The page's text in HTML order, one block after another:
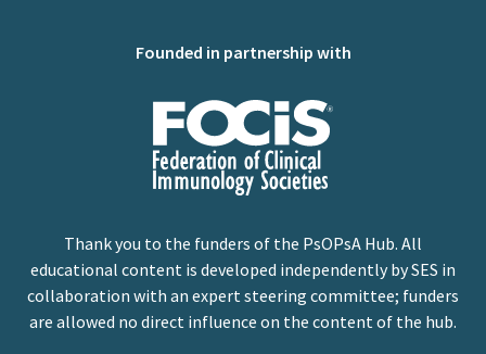
Founded in partnership with
Thank you to the funders of the PsOPsA Hub. All
educational content is developed independently by SES in
collaboration with an expert steering committee; funders
are allowed no direct influence on the content of the hub.